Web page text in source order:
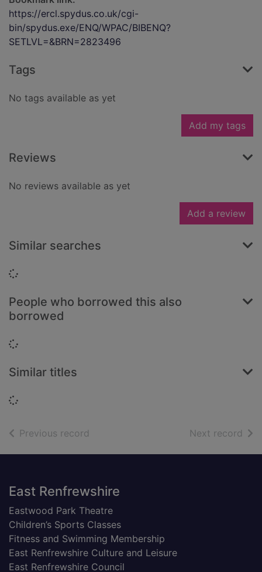
https://ercl.spydus.co.uk/cgi-
bin/spydus.exe/ENQ/WPAC/BIBENQ?
SETLVL=&BRN=2823496
Tags
No tags available as yet
Add my tags
Reviews
No reviews available as yet
Add a review
Similar searches
Loading...
People who borrowed this also
borrowed
Loading...
Similar titles
Loading...
Previous record Next record of
Footer
East Renfrewshire
Eastwood Park Theatre
Children’s Sports Classes
Fitness and Swimming Membership
East Renfrewshire Culture and Leisure
East Renfrewshire Council